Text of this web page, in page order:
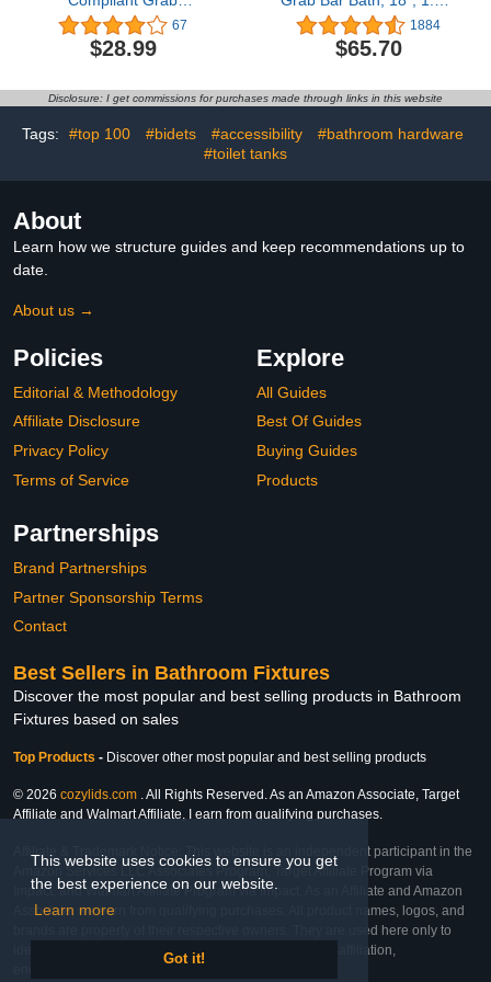
This website uses cookies to ensure you get
the best experience on our website.
Learn more
Got it!
Bar,500lbs Weight
Support for Bath Safety
(16 inch, Matte Black)
67
$28.99
Diameter, Oil Rubbed
Bronze, Pack of 2
1884
$65.70
Disclosure: I get commissions for purchases made through links in this website
Tags: #top 100 #bidets #accessibility
#bathroom hardware
#toilet tanks
About
Learn how we structure guides and keep recommendations up to
date.
About us →
Policies
Editorial & Methodology
Affiliate Disclosure
Privacy Policy
Terms of Service
Explore
All Guides
Best Of Guides
Buying Guides
Products
Partnerships
Brand Partnerships
Partner Sponsorship Terms
Contact
Best Sellers in Bathroom Fixtures
Discover the most popular and best selling products in Bathroom
Fixtures based on sales
Top Products - Discover other most popular and best selling products
© 2026 cozylids.com . All Rights Reserved. As an Amazon Associate, Target
Affiliate and Walmart Affiliate, I earn from qualifying purchases.
Affiliate & Trademark Notice: This website is an independent participant in the
Amazon Services LLC Associates Program, Target Affiliate Program via
Impact, and Walmart Affiliate Program via Impact. As an Affiliate and Amazon
Associate, we earn from qualifying purchases. All product names, logos, and
brands are property of their respective owners. They are used here only to
identify the products and their inclusion does not imply affiliation,